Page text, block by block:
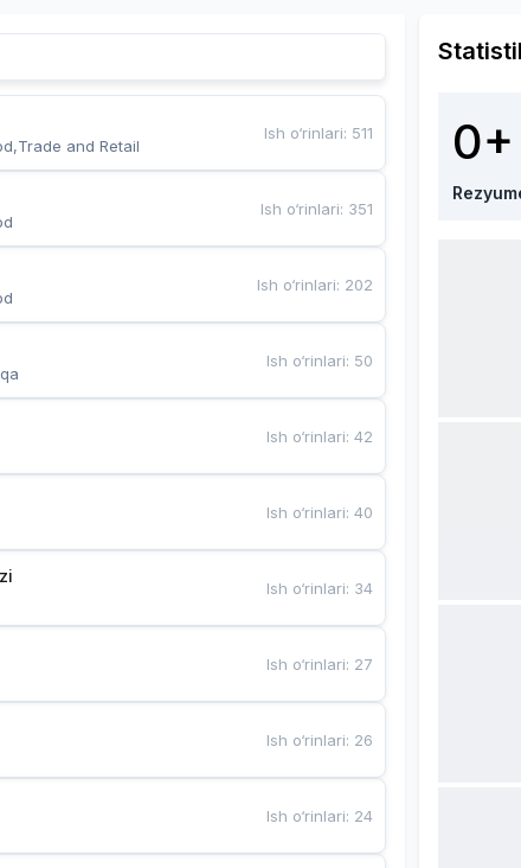
and Retail
Ish o‘rinlari: 511
Ish o‘rinlari: 351
Ish o‘rinlari: 202
Ish o‘rinlari: 50
Ish o‘rinlari:42
Ish o‘rinlari:40
Ish o‘rinlari: 34
Ish o‘rinlari: 27
Ish o‘rinlari: 26
Ish o‘rinlari: 24
0+